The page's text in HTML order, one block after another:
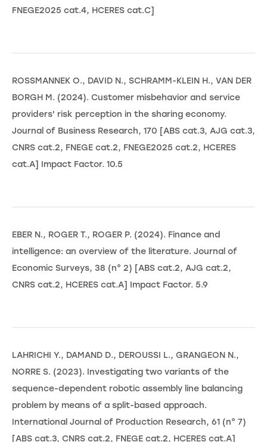
FNEGE2025 cat.4, HCERES cat.C]
ROSSMANNEK O., DAVID N., SCHRAMM-KLEIN H., VAN DER
BORGH M. (2024). Customer misbehavior and service
providers' risk perception in the sharing economy.
Journal of Business Research, 170 [ABS cat.3, AJG cat.3,
CNRS cat.2, FNEGE cat.2, FNEGE2025 cat.2, HCERES
cat.A] Impact Factor. 10.5
EBER N., ROGER T., ROGER P. (2024). Finance and
intelligence: an overview of the literature. Journal of
Economic Surveys, 38 (n° 2) [ABS cat.2, AJG cat.2,
CNRS cat.2, HCERES cat.A] Impact Factor. 5.9
LAHRICHI Y., DAMAND D., DEROUSSI L., GRANGEON N.,
NORRE S. (2023). Investigating two variants of the
sequence-dependent robotic assembly line balancing
problem by means of a split-based approach.
International Journal of Production Research, 61 (n° 7)
[ABS cat.3, CNRS cat.2, FNEGE cat.2, HCERES cat.A]